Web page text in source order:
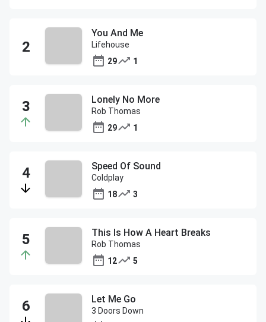
You And Me
Lifehouse
29
1
Lonely No More
Rob Thomas
29
1
Speed Of Sound
Coldplay
18
3
This Is How A Heart Breaks
Rob Thomas
12
5
Let Me Go
3 Doors Down